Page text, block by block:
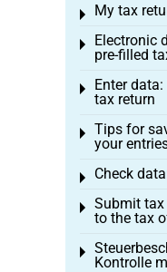
My tax
Toggle menu
Electronic
pre-filled
Toggle menu
Enter
tax return
Toggle menu
Tips for
your
Toggle menu
Check
Toggle menu
Submit tax
to the tax
Toggle menu
Kontrolle
Toggle menu